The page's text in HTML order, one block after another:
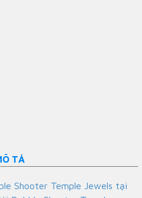
TẢ
Shooter Temple Jewels tại